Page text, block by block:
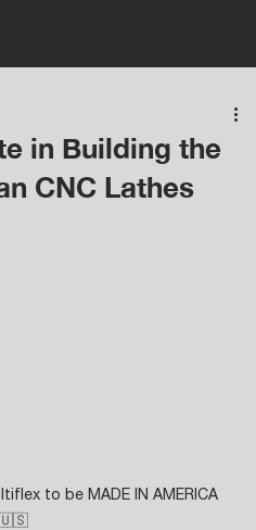
in Building the
CNC Lathes
to be MADE IN AMERICA